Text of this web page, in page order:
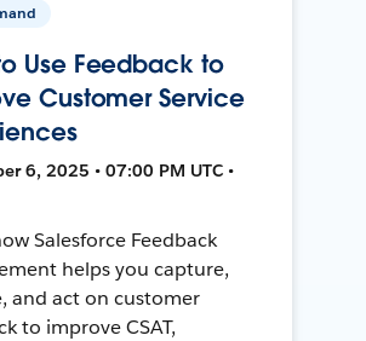
Use Feedback to
Customer Service
6, 2025 • 07:00 PM UTC •
Salesforce Feedback
helps you capture,
and act on customer
to improve CSAT,